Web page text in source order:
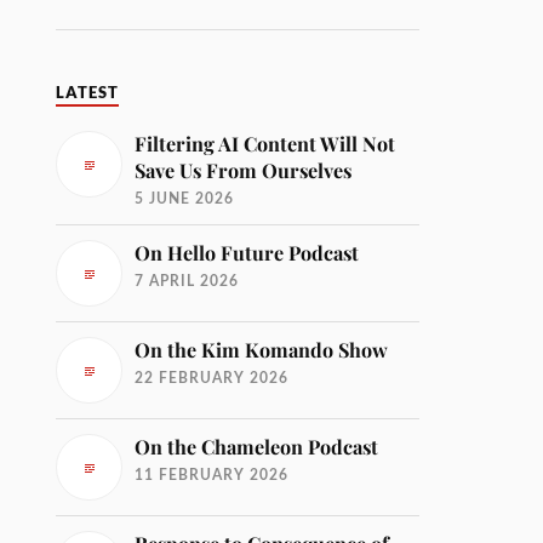
LATEST
Filtering AI Content Will Not
Save Us From Ourselves
5 JUNE 2026
On Hello Future Podcast
7 APRIL 2026
On the Kim Komando Show
22 FEBRUARY 2026
On the Chameleon Podcast
11 FEBRUARY 2026